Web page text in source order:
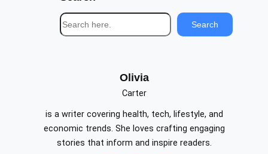
S
e
Search
Olivia
Carter
is a writer covering health, tech, lifestyle, and
economic trends. She loves crafting engaging
stories that inform and inspire readers.